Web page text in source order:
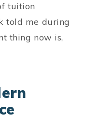
tuition
told me during
thing now is,